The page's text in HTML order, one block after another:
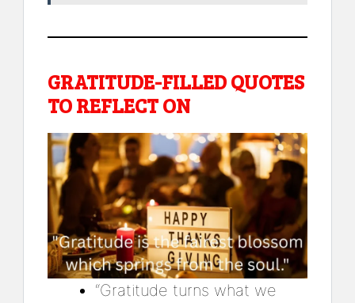
GRATITUDE-FILLED QUOTES
TO REFLECT ON
“Gratitude turns what we